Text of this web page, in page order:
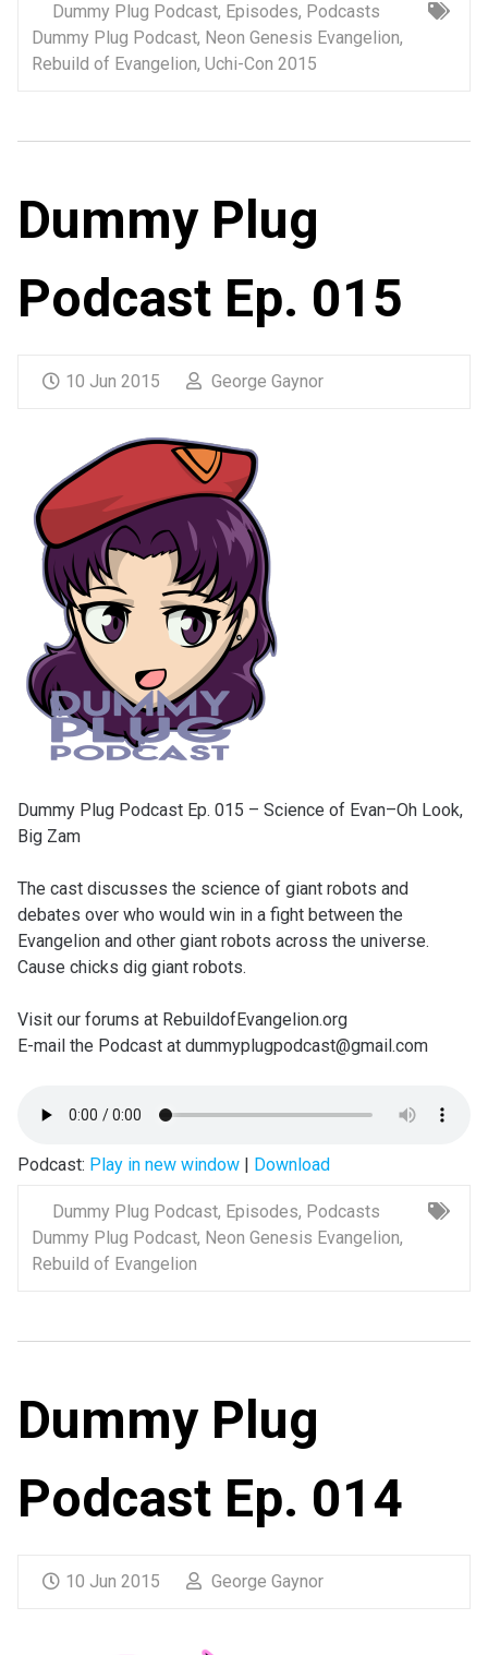
Dummy Plug Podcast, Episodes, Podcasts
Dummy Plug Podcast, Neon Genesis Evangelion,
Rebuild of Evangelion, Uchi-Con 2015
Dummy Plug
Podcast Ep. 015
10 Jun 2015 George Gaynor
Dummy Plug Podcast Ep. 015 – Science of Evan–Oh Look,
Big Zam
The cast discusses the science of giant robots and
debates over who would win in a fight between the
Evangelion and other giant robots across the universe.
Cause chicks dig giant robots.
Visit our forums at RebuildofEvangelion.org
E-mail the Podcast at dummyplugpodcast@gmail.com
Podcast: Play in new window| Download
Dummy Plug Podcast, Episodes, Podcasts
Dummy Plug Podcast, Neon Genesis Evangelion,
Rebuild of Evangelion
Dummy Plug
Podcast Ep. 014
10 Jun 2015 George Gaynor